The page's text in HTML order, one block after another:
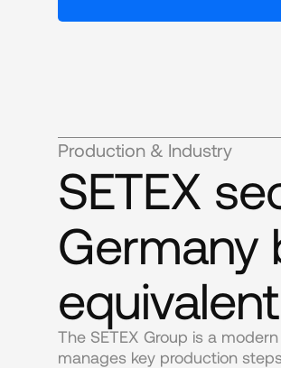
Production & Industry
SETEX
Germany
The SETEX Group is a
manages key production